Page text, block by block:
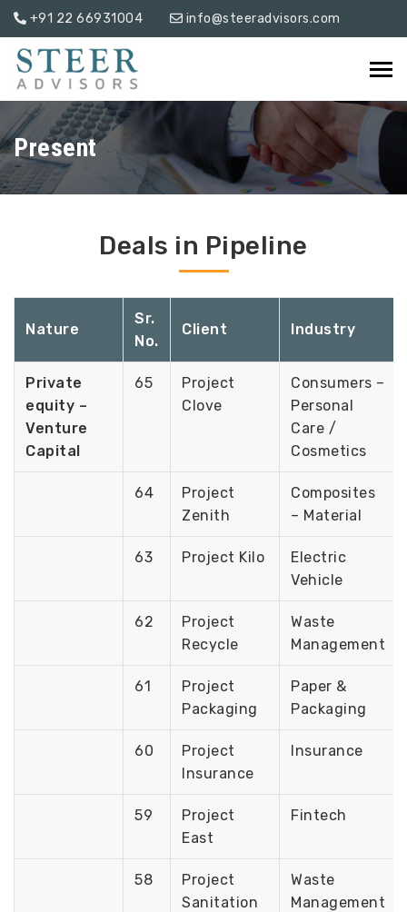
+91 22 66931004 info@steeradvisors.com
Present
Deals in Pipeline
Nature
Sr.
No.
Client Industry
Private
equity –
Venture
Capital
65
Project
Clove
Consumers –
Personal
Care /
Cosmetics
64
Project
Zenith
Composites
– Material
63 Project Kilo
Electric
Vehicle
62
Project
Recycle
Waste
Management
61
Project
Packaging
Paper &
Packaging
60
Project
Insurance
Insurance
59
Project
East
Fintech
58
Project
Sanitation
Waste
Management